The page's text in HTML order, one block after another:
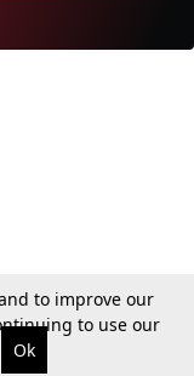
to improve our
to use our
Ok